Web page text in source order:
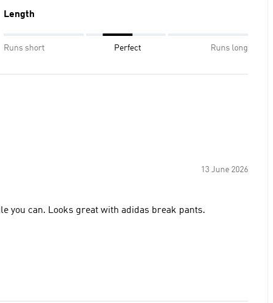
Length
Runs short Perfect Runs long
13 June 2026
you can. Looks great with adidas break pants.